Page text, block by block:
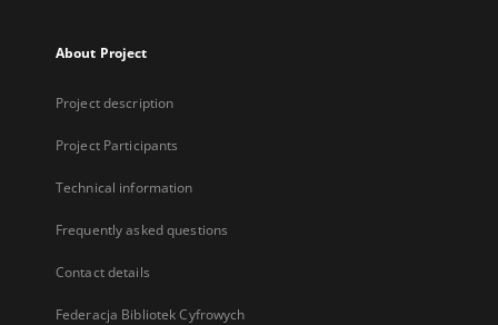
About Project
Project description
Project Participants
Technical information
Frequently asked questions
Contact details
Federacja Bibliotek Cyfrowych